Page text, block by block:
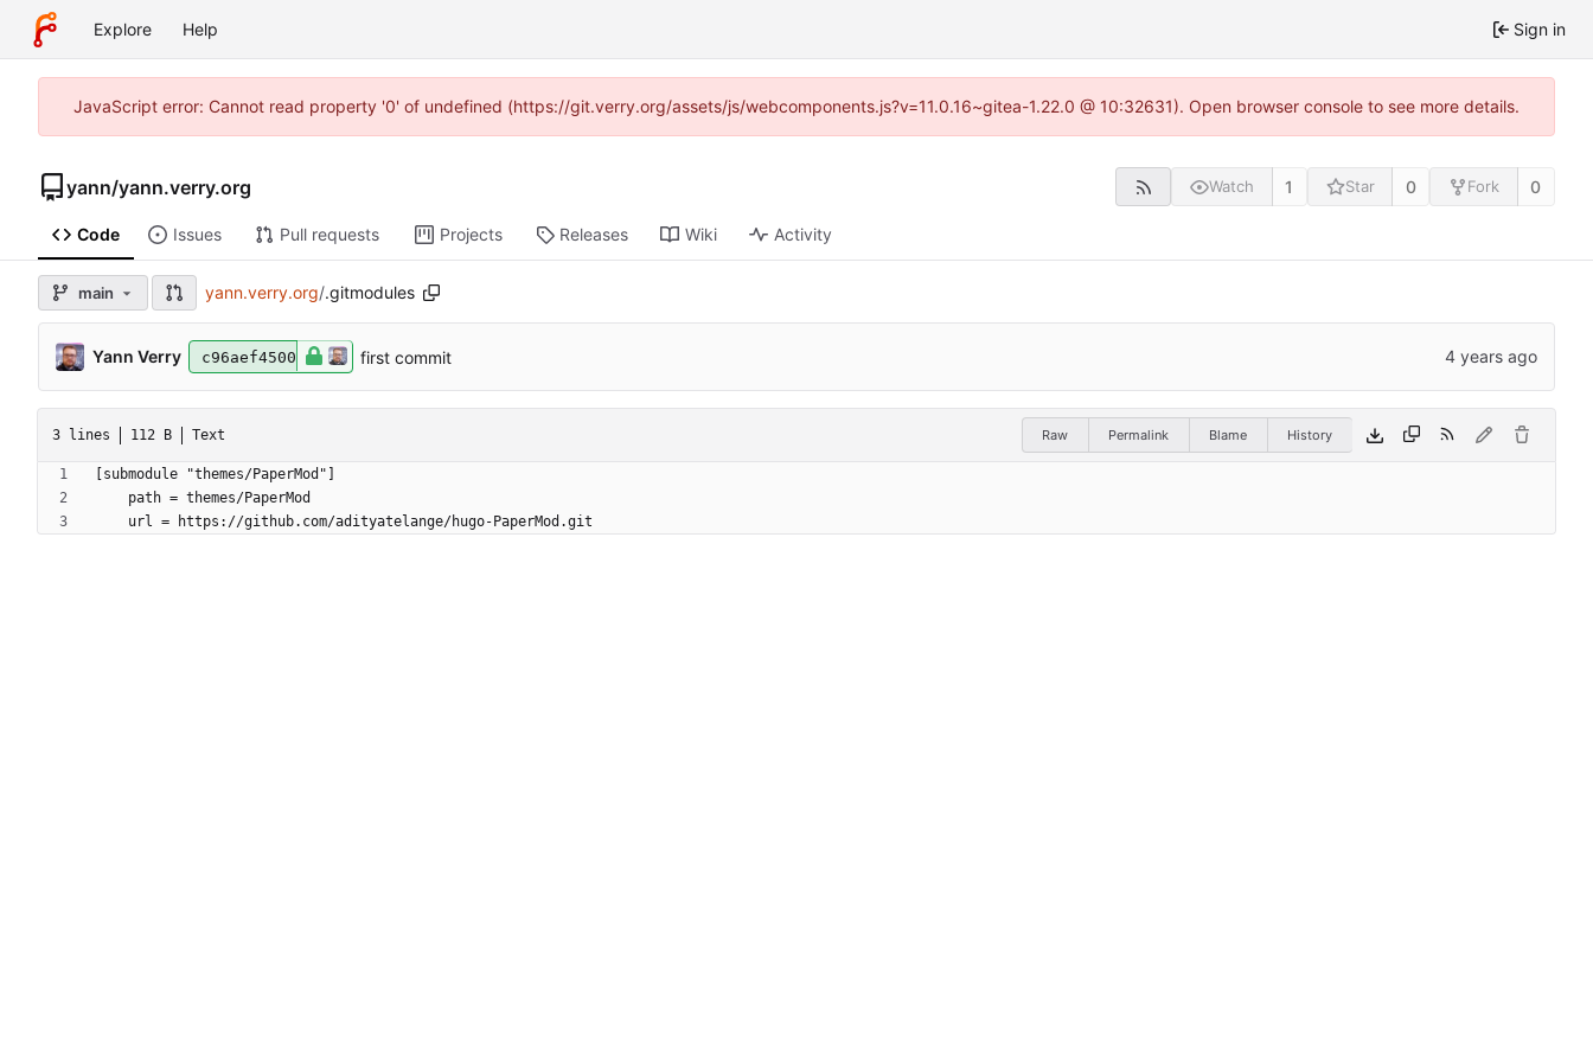
Explore Help Sign in
JavaScript error: Cannot read property '0' of undefined (https://git.verry.org/assets/js/webcomponents.js?v=11.0.16~gitea-1.22.0 @ 10:32631). Open browser console to see more details.
yann/yann.verry.org Watch 1 Star 0 Fork 0
Code Issues Pull requests Projects Releases Wiki Activity
main yann.verry.org/.gitmodules
Yann Verry c96aef4500 first commit
3 lines 112 B Text Raw Permalink Blame History